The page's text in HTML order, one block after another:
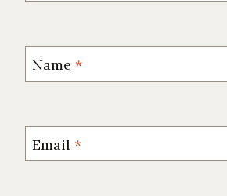
Name *
Email *